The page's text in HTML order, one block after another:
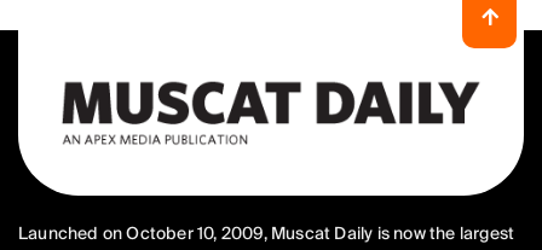
Launched on October 10, 2009, Muscat Daily is now the largest